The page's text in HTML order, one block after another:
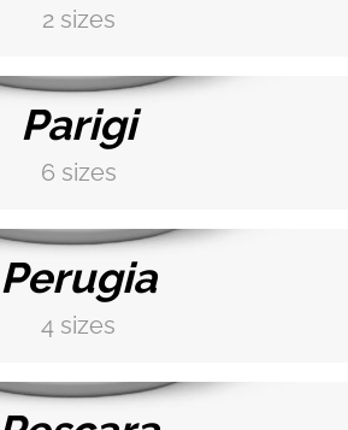
2 sizes
Parigi
6 sizes
Perugia
4 sizes